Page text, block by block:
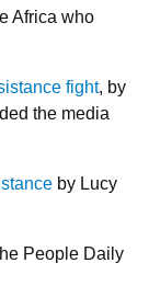
Africa who
fight, by
the media
by Lucy
People Daily